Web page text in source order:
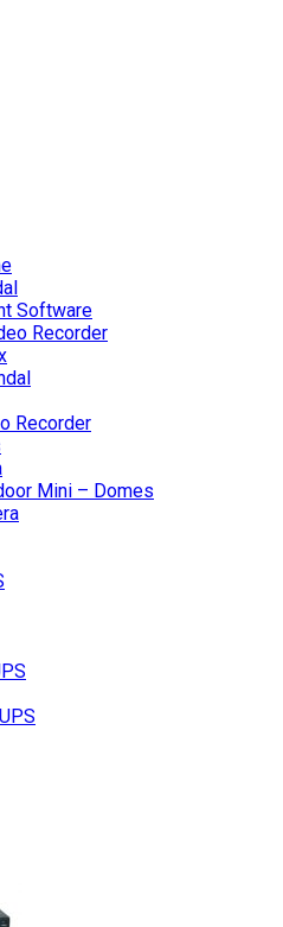
Software
Recorder
Recorder
Mini – Domes